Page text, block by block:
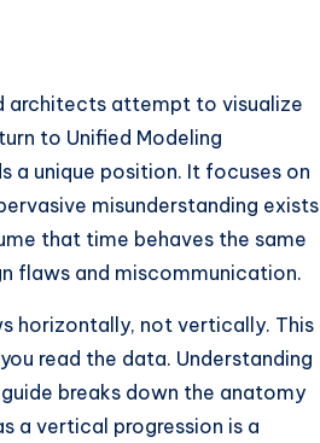
architects attempt to visualize
to Unified Modeling
a unique position. It focuses on
misunderstanding exists
that time behaves the same
flaws and miscommunication.
horizontally, not vertically. This
read the data. Understanding
breaks down the anatomy
a vertical progression is a